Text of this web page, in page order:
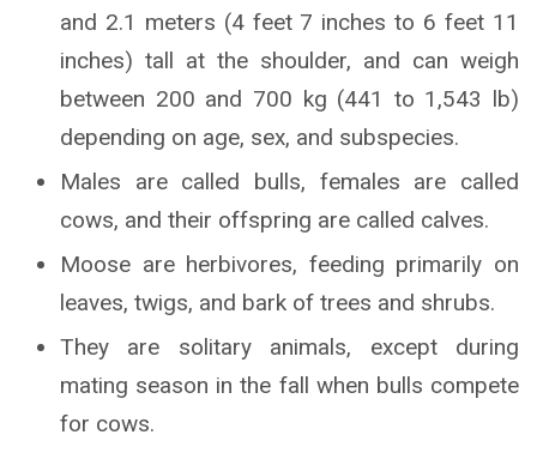
and 2.1 meters (4 feet 7 inches to 6 feet 11
inches) tall at the shoulder, and can weigh
between 200 and 700 kg (441 to 1,543 lb)
depending on age, sex, and subspecies.
Males are called bulls, females are called
cows, and their offspring are called calves.
Moose are herbivores, feeding primarily on
leaves, twigs, and bark of trees and shrubs.
They are solitary animals, except during
mating season in the fall when bulls compete
for cows.